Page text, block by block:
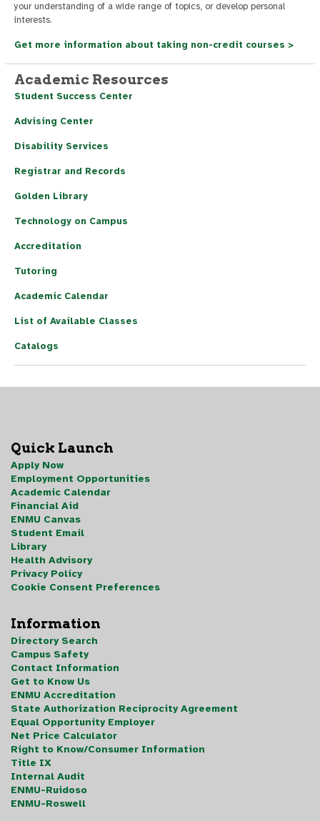
your understanding of a wide range of topics, or develop personal
interests.
Get more information about taking non-credit courses >
Academic Resources
Student Success Center
Advising Center
Disability Services
Registrar and Records
Golden Library
Technology on Campus
Accreditation
Tutoring
Academic Calendar
List of Available Classes
Catalogs
Quick Launch
Apply Now
Employment Opportunities
Academic Calendar
Financial Aid
ENMU Canvas
Student Email
Library
Health Advisory
Privacy Policy
Cookie Consent Preferences
Information
Directory Search
Campus Safety
Contact Information
Get to Know Us
ENMU Accreditation
State Authorization Reciprocity Agreement
Equal Opportunity Employer
Net Price Calculator
Right to Know/Consumer Information
Title IX
Internal Audit
ENMU-Ruidoso
ENMU-Roswell